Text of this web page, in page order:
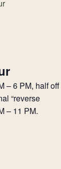
– 6 PM, half off
“reverse
– 11 PM.